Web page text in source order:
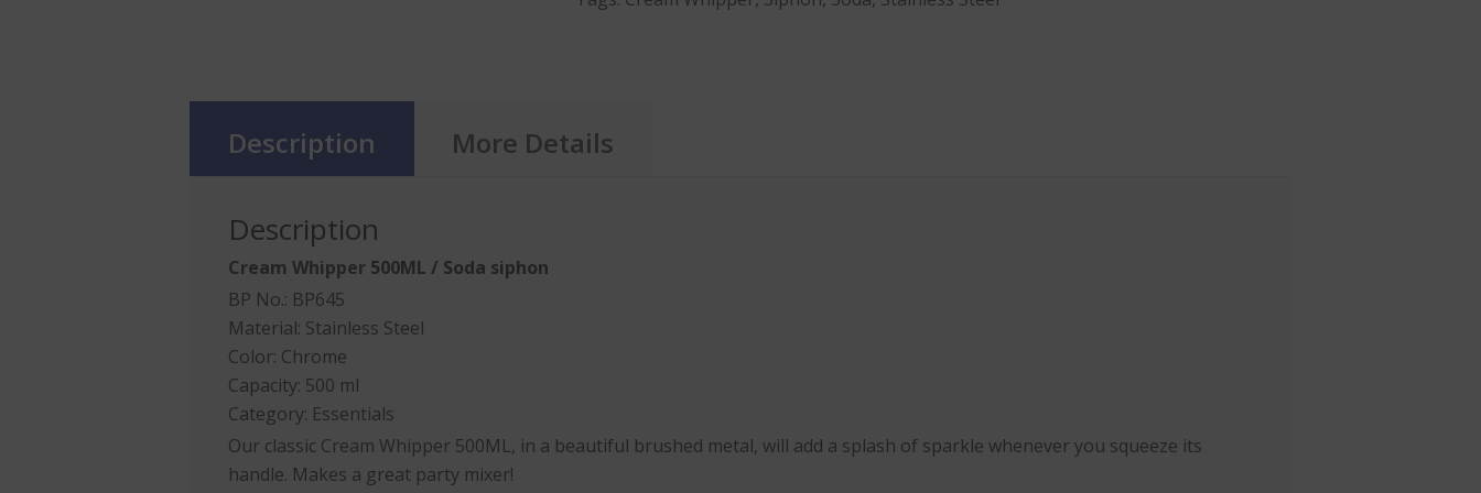
Description More Details
Description
Cream Whipper 500ML / Soda siphon
BP No.: BP645
Material: Stainless Steel
Color: Chrome
Capacity: 500 ml
Category: Essentials
Our classic Cream Whipper 500ML, in a beautiful brushed metal, will add a splash of sparkle whenever you squeeze its
handle. Makes a great party mixer!